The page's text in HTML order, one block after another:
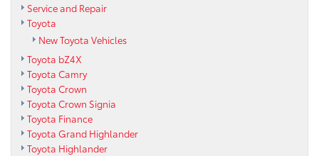
Service and Repair
Toyota
New Toyota Vehicles
Toyota bZ4X
Toyota Camry
Toyota Crown
Toyota Crown Signia
Toyota Finance
Toyota Grand Highlander
Toyota Highlander